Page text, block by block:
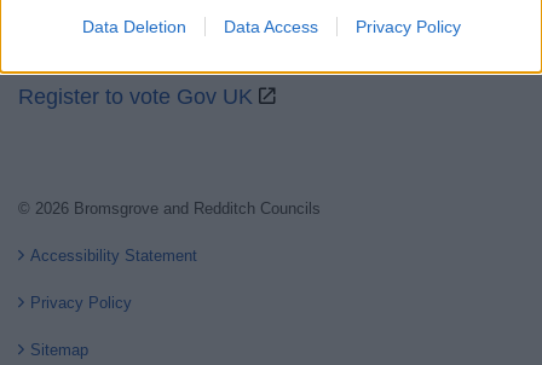
related to security, including authentication
functionality and fraud prevention, and other
Data Deletion Data Access Privacy Policy
Worcestershire Regulatory Services
Register to vote Gov UK
© 2026 Bromsgrove and Redditch Councils
Accessibility Statement
Privacy Policy
Sitemap